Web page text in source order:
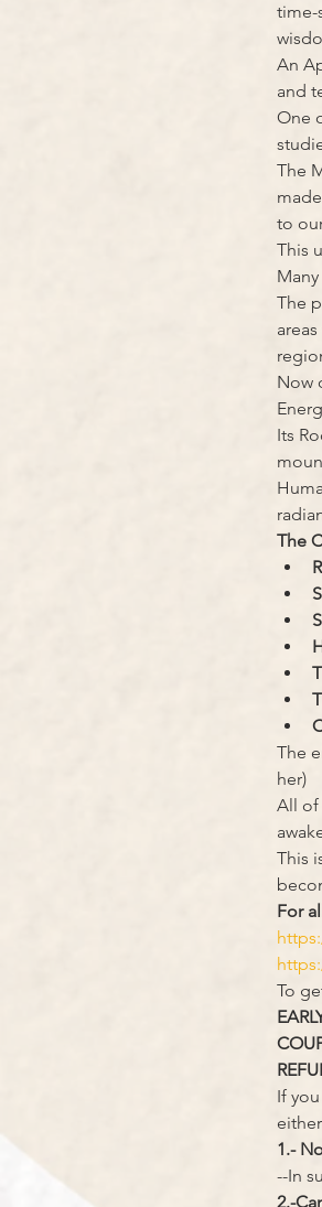
time-
An
and
One
The
to
This
The
Now
Its
The
The
her)
All of
This
For
To
If
1.-
--In
2.-